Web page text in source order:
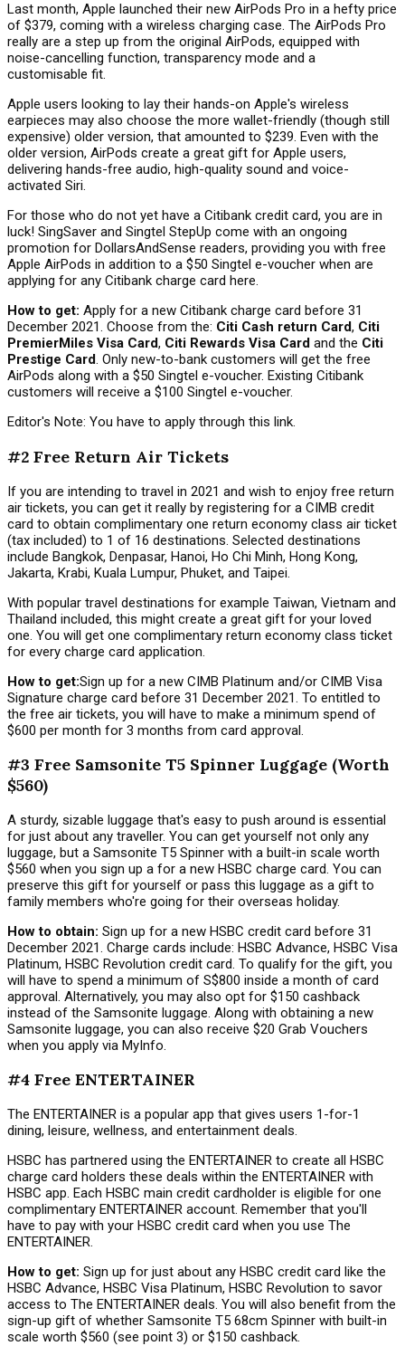
Last month, Apple launched their new AirPods Pro in a hefty price
of $379, coming with a wireless charging case. The AirPods Pro
really are a step up from the original AirPods, equipped with
noise-cancelling function, transparency mode and a
customisable fit.
Apple users looking to lay their hands-on Apple's wireless
earpieces may also choose the more wallet-friendly (though still
expensive) older version, that amounted to $239. Even with the
older version, AirPods create a great gift for Apple users,
delivering hands-free audio, high-quality sound and voice-
activated Siri.
For those who do not yet have a Citibank credit card, you are in
luck! SingSaver and Singtel StepUp come with an ongoing
promotion for DollarsAndSense readers, providing you with free
Apple AirPods in addition to a $50 Singtel e-voucher when are
applying for any Citibank charge card here.
How to get: Apply for a new Citibank charge card before 31
December 2021. Choose from the: Citi Cash return Card, Citi
PremierMiles Visa Card, Citi Rewards Visa Card and the Citi
Prestige Card. Only new-to-bank customers will get the free
AirPods along with a $50 Singtel e-voucher. Existing Citibank
customers will receive a $100 Singtel e-voucher.
Editor's Note: You have to apply through this link.
#2 Free Return Air Tickets
If you are intending to travel in 2021 and wish to enjoy free return
air tickets, you can get it really by registering for a CIMB credit
card to obtain complimentary one return economy class air ticket
(tax included) to 1 of 16 destinations. Selected destinations
include Bangkok, Denpasar, Hanoi, Ho Chi Minh, Hong Kong,
Jakarta, Krabi, Kuala Lumpur, Phuket, and Taipei.
With popular travel destinations for example Taiwan, Vietnam and
Thailand included, this might create a great gift for your loved
one. You will get one complimentary return economy class ticket
for every charge card application.
How to get:Sign up for a new CIMB Platinum and/or CIMB Visa
Signature charge card before 31 December 2021. To entitled to
the free air tickets, you will have to make a minimum spend of
$600 per month for 3 months from card approval.
#3 Free Samsonite T5 Spinner Luggage (Worth
$560)
A sturdy, sizable luggage that's easy to push around is essential
for just about any traveller. You can get yourself not only any
luggage, but a Samsonite T5 Spinner with a built-in scale worth
$560 when you sign up a for a new HSBC charge card. You can
preserve this gift for yourself or pass this luggage as a gift to
family members who're going for their overseas holiday.
How to obtain: Sign up for a new HSBC credit card before 31
December 2021. Charge cards include: HSBC Advance, HSBC Visa
Platinum, HSBC Revolution credit card. To qualify for the gift, you
will have to spend a minimum of S$800 inside a month of card
approval. Alternatively, you may also opt for $150 cashback
instead of the Samsonite luggage. Along with obtaining a new
Samsonite luggage, you can also receive $20 Grab Vouchers
when you apply via MyInfo.
#4 Free ENTERTAINER
The ENTERTAINER is a popular app that gives users 1-for-1
dining, leisure, wellness, and entertainment deals.
HSBC has partnered using the ENTERTAINER to create all HSBC
charge card holders these deals within the ENTERTAINER with
HSBC app. Each HSBC main credit cardholder is eligible for one
complimentary ENTERTAINER account. Remember that you'll
have to pay with your HSBC credit card when you use The
ENTERTAINER.
How to get: Sign up for just about any HSBC credit card like the
HSBC Advance, HSBC Visa Platinum, HSBC Revolution to savor
access to The ENTERTAINER deals. You will also benefit from the
sign-up gift of whether Samsonite T5 68cm Spinner with built-in
scale worth $560 (see point 3) or $150 cashback.